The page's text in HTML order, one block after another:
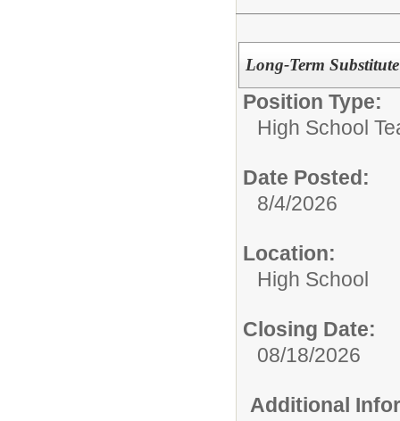
Long-Term
Position Type:
High School
Date Posted:
8/4/2026
Location:
High School
Closing Date:
08/18/2026
Additional